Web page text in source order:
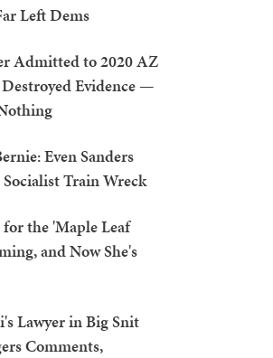
Left Dems
Admitted to 2020 AZ
Evidence —
Even Sanders
Train Wreck
the 'Maple Leaf
and Now She's
Lawyer in Big Snit
Comments,